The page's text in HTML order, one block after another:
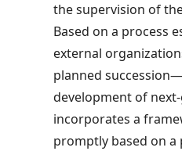
the supervision of
Based on a process
external
planned
development of
incorporates a
promptly based on